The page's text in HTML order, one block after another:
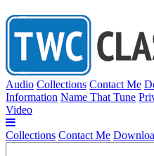
Audio Collections Contact Me
Information Name That Tune
Video
Collections Contact Me